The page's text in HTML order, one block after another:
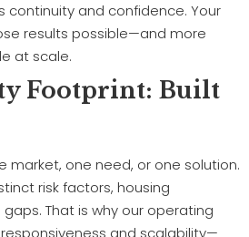
continuity and confidence. Your
results possible—and more
at scale.
Footprint: Built
market, one need, or one solution.
risk factors, housing
That is why our operating
and scalability—